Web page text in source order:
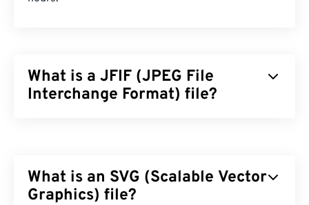
What is a JFIF (JPEG File
Interchange Format) file?
and JFI. In essence, you can rename a JFIF to any
of these file types and the file’s compression and
What is an SVG (Scalable Vector
Graphics) file?